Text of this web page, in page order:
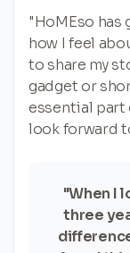
"HoMEso has
how I feel
to share my
gadget or
essential part
look forward
"When I
three